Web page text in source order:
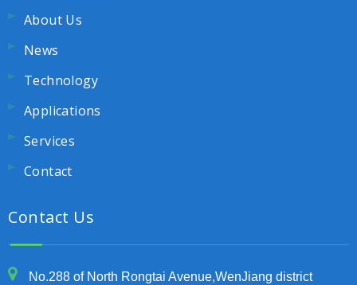
About Us
News
Technology
Applications
Services
Contact
Contact Us
No.288 of North Rongtai Avenue,WenJiang district